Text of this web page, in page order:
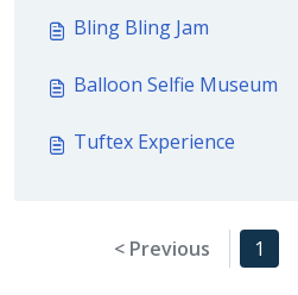
Bling Bling Jam
Balloon Selfie Museum
Tuftex Experience
< Previous 1